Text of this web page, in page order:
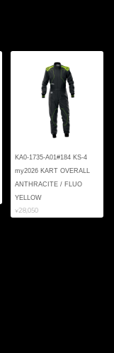
KA0-1735-A01#184 KS-4
my2026 KART OVERALL
ANTHRACITE / FLUO
YELLOW
¥28,050